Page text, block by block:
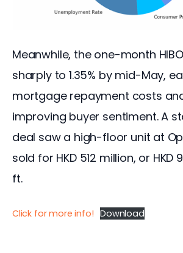
Meanwhile, the one-month
sharply to 1.35% by mid-May,
mortgage repayment costs
improving buyer sentiment. A
deal saw a high-floor unit at
sold for HKD 512 million, or HKD
ft.
Click for more info! Download